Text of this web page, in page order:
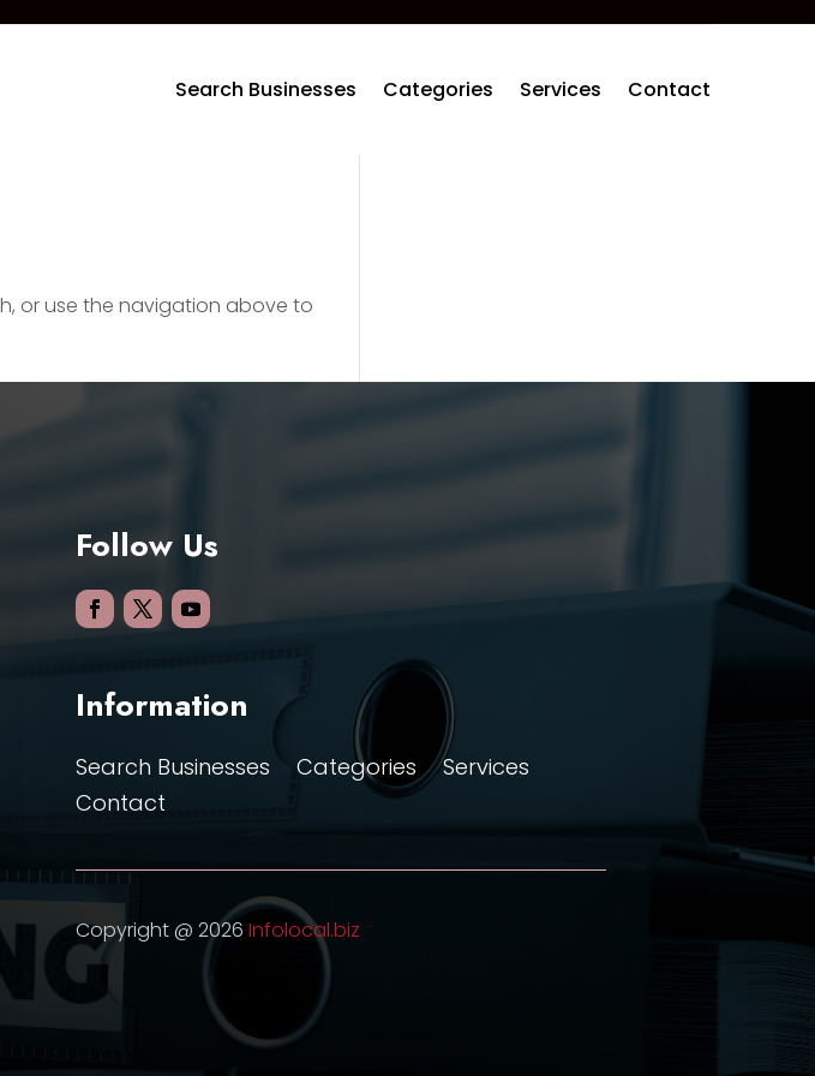
Search Businesses Categories Services Contact
or use the navigation above to
Follow Us
Information
Search Businesses Categories
Services
Contact
Copyright @ 2026Infolocal.biz